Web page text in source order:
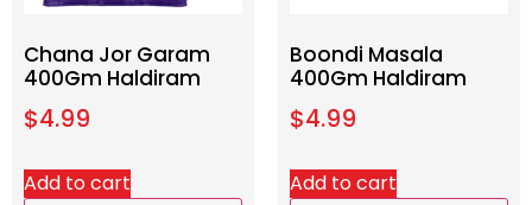
Chana Jor Garam
400Gm Haldiram
$4.99
Add to cart
Boondi Masala
400Gm Haldiram
$4.99
Add to cart